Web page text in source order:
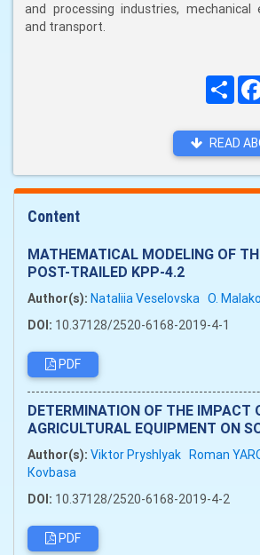
and processing industries, mechanical
and transport.
READ
Content
MATHEMATICAL MODELING OF
POST-TRAILED KPP-4.2
Author(s): Nataliia Veselovska O.
DOI: 10.37128/2520-6168-2019-4-1
PDF
DETERMINATION OF THE IMPACT
AGRICULTURAL EQUIPMENT ON
Author(s): Viktor Pryshlyak Roman
Кovbasa
DOI: 10.37128/2520-6168-2019-4-2
PDF